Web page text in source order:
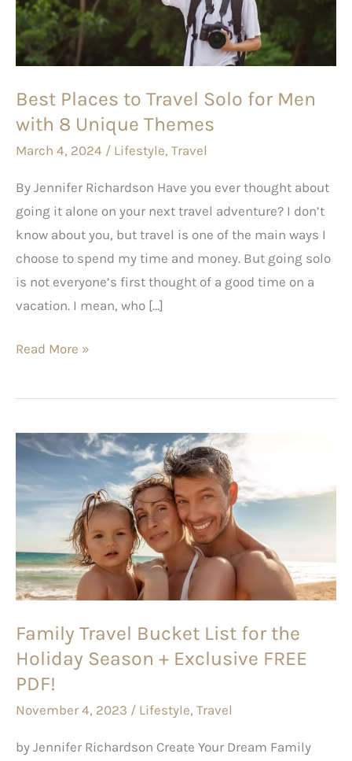
Best Places to Travel Solo for Men
with 8 Unique Themes
March 4, 2024 / Lifestyle, Travel
By Jennifer Richardson Have you ever thought about
going it alone on your next travel adventure? I don’t
know about you, but travel is one of the main ways I
choose to spend my time and money. But going solo
is not everyone’s first thought of a good time on a
vacation. I mean, who […]
Solo
for
Men
8
Unique
Themes
Read More »
Family Travel Bucket List for the
Holiday Season + Exclusive FREE
PDF!
November 4, 2023 / Lifestyle, Travel
by Jennifer Richardson Create Your Dream Family
Family
Bucket
List
the
Holiday
+
Exclusive
FREE
PDF!